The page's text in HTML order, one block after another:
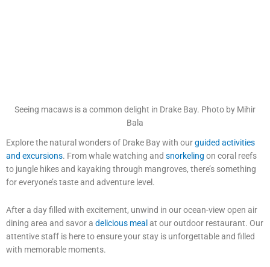
Seeing macaws is a common delight in Drake Bay. Photo by Mihir
Bala
Explore the natural wonders of Drake Bay with ourguided activities
and excursions. From whale watching and snorkeling on coral reefs
to jungle hikes and kayaking through mangroves, there’s something
for everyone’s taste and adventure level.
After a day filled with excitement, unwind in our ocean-view open air
dining area and savor a delicious meal at our outdoor restaurant. Our
attentive staff is here to ensure your stay is unforgettable and filled
with memorable moments.